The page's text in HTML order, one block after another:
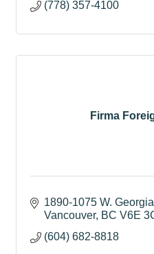
(778) 357-4100
Firma
1890-1075 W.
Vancouver BC V6E
(604) 682-8818